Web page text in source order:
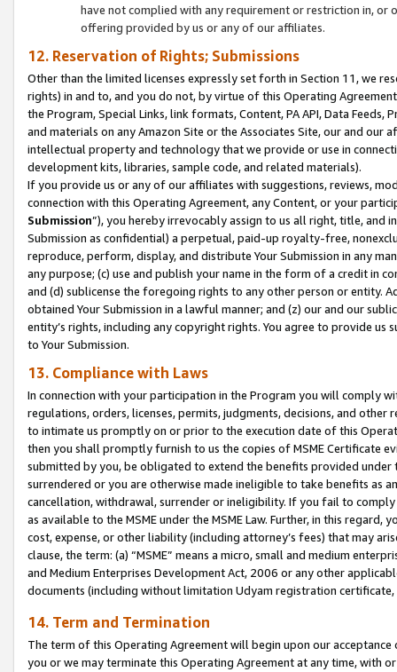
have not complied with any requirement or restriction in, or
offering provided by us or any of our affiliates.
12. Reservation of Rights; Submissions
Other than the limited licenses expressly set forth in Section 11, we
rights) in and to, and you do not, by virtue of this Operating
the Program, Special Links, link formats, Content, PA API, Data
and materials on any Amazon Site or the Associates Site, our and our
intellectual property and technology that we provide or use in
development kits, libraries, sample code, and related materials).
If you provide us or any of our affiliates with suggestions, reviews,
connection with this Operating Agreement, any Content, or your
Submission”), you hereby irrevocably assign to us all right, title, and
Submission as confidential) a perpetual, paid-up royalty-free,
reproduce, perform, display, and distribute Your Submission in any
any purpose; (c) use and publish your name in the form of a credit in
and (d) sublicense the foregoing rights to any other person or entity.
obtained Your Submission in a lawful manner; and (z) our and our
entity’s rights, including any copyright rights. You agree to provide us
to Your Submission.
13. Compliance with Laws
In connection with your participation in the Program you will comply
regulations, orders, licenses, permits, judgments, decisions, and
to intimate us promptly on or prior to the execution date of this
then you shall promptly furnish to us the copies of MSME Certificate
submitted by you, be obligated to extend the benefits provided under
surrendered or you are otherwise made ineligible to take benefits as
cancellation, withdrawal, surrender or ineligibility. If you fail to
as available to the MSME under the MSME Law. Further, in this
cost, expense, or other liability (including attorney’s fees) that may
clause, the term: (a) “MSME” means a micro, small and medium
and Medium Enterprises Development Act, 2006 or any other
documents (including without limitation Udyam registration certificate,
14. Term and Termination
The term of this Operating Agreement will begin upon our
you or we may terminate this Operating Agreement at any time, with